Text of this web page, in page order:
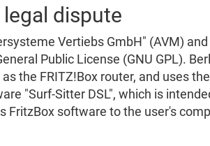
dispute
Vertiebs GmbH" (AVM)
Public License (GNU GPL).
the FRITZ!Box router, and uses
"Surf-Sitter DSL", which is
FritzBox software to the user's